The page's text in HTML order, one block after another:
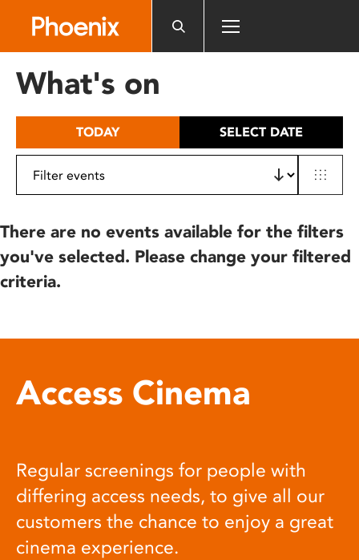
includes
What's on
TODAY SELECT DATE
There are no events available for the filters
you've selected. Please change your filtered
criteria.
Access Cinema
Regular screenings for people with
differing access needs, to give all our
customers the chance to enjoy a great
cinema experience.